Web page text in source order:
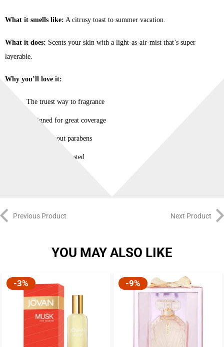
quantity
What it smells like: A citrusy toast to summer vacation.
What it does: Scents your skin with a light-as-air-mist that’s super
layerable.
Why you’ll love it:
The truest way to fragrance
Designed for great coverage
Made without parabens
Dermatologist tested
Previous Product Next Product
YOU MAY ALSO LIKE
-3% -9%